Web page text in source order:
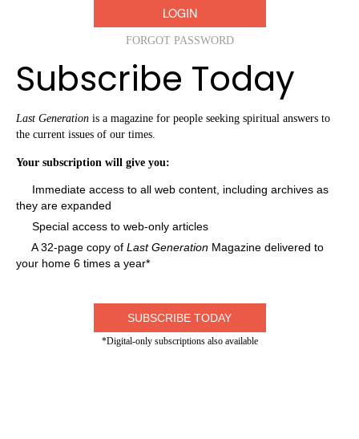
FORGOT PASSWORD
Subscribe Today
Last Generation is a magazine for people seeking spiritual answers to
the current issues of our times.
Your subscription will give you:
Immediate access to all web content, including archives as
they are expanded
Special access to web-only articles
A 32-page copy of Last Generation Magazine delivered to
your home 6 times a year*
SUBSCRIBE TODAY
*Digital-only subscriptions also available